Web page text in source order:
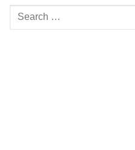
Search
for: